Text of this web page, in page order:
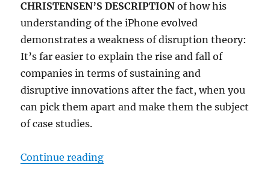
CHRISTENSEN’S DESCRIPTIONof how his
understanding of the iPhone evolved
demonstrates a weakness of disruption theory:
It’s far easier to explain the rise and fall of
companies in terms of sustaining and
disruptive innovations after the fact, when you
can pick them apart and make them the subject
of case studies.
Continue reading“Disruptive innovation and the